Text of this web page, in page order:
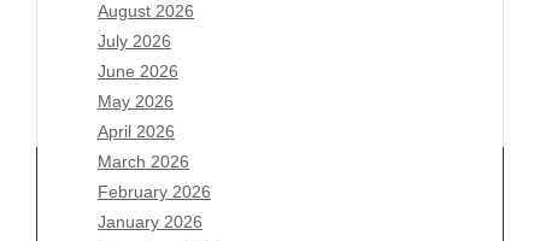
August 2026
July 2026
June 2026
May 2026
April 2026
March 2026
February 2026
January 2026